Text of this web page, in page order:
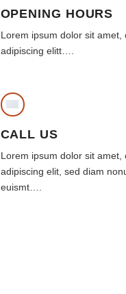
OPENING HOURS
Lorem ipsum dolor sit amet,
adipiscing elitt….
CALL US
Lorem ipsum dolor sit amet,
adipiscing elit, sed diam
euismt….